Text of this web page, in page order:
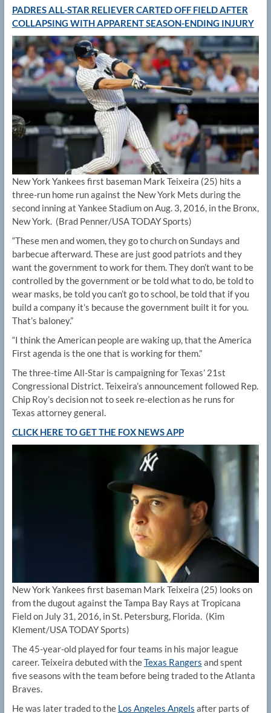
PADRES ALL-STAR RELIEVER CARTED OFF FIELD AFTER
COLLAPSING WITH APPARENT SEASON-ENDING INJURY
New York Yankees first baseman Mark Teixeira (25) hits a
three-run home run against the New York Mets during the
second inning at Yankee Stadium on Aug. 3, 2016, in the Bronx,
New York. (Brad Penner/USA TODAY Sports)
“These men and women, they go to church on Sundays and
barbecue afterward. These are just good patriots and they
want the government to work for them. They don’t want to be
controlled by the government or be told what to do, be told to
wear masks, be told you can’t go to school, be told that if you
build a company it’s because the government built it for you.
That’s baloney.”
“I think the American people are waking up, that the America
First agenda is the one that is working for them.”
The three-time All-Star is campaigning for Texas’ 21st
Congressional District. Teixeira’s announcement followed Rep.
Chip Roy’s decision not to seek re-election as he runs for
Texas attorney general.
CLICK HERE TO GET THE FOX NEWS APP
New York Yankees first baseman Mark Teixeira (25) looks on
from the dugout against the Tampa Bay Rays at Tropicana
Field on July 31, 2016, in St. Petersburg, Florida. (Kim
Klement/USA TODAY Sports)
The 45-year-old played for four teams in his major league
career. Teixeira debuted with theTexas Rangers and spent
five seasons with the team before being traded to the Atlanta
Braves.
He was later traded to the Los Angeles Angels after parts of